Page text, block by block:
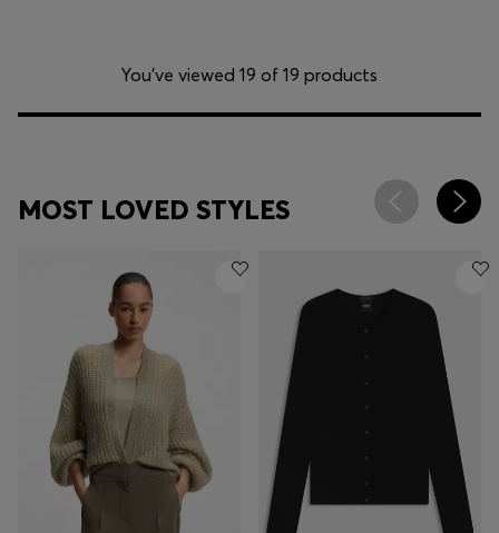
You’ve viewed 19 of 19 products
MOST LOVED STYLES